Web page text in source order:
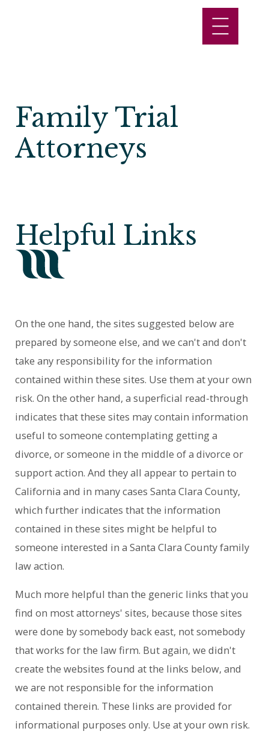
Family Trial
Attorneys
Helpful Links
On the one hand, the sites suggested below are
prepared by someone else, and we can't and don't
take any responsibility for the information
contained within these sites. Use them at your own
risk. On the other hand, a superficial read-through
indicates that these sites may contain information
useful to someone contemplating getting a
divorce, or someone in the middle of a divorce or
support action. And they all appear to pertain to
California and in many cases Santa Clara County,
which further indicates that the information
contained in these sites might be helpful to
someone interested in a Santa Clara County family
law action.
Much more helpful than the generic links that you
find on most attorneys' sites, because those sites
were done by somebody back east, not somebody
that works for the law firm. But again, we didn't
create the websites found at the links below, and
we are not responsible for the information
contained therein. These links are provided for
informational purposes only. Use at your own risk.